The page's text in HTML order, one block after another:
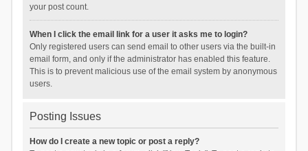
your post count.
When I click the email link for a user it asks me to login?
Only registered users can send email to other users via the built-in
email form, and only if the administrator has enabled this feature.
This is to prevent malicious use of the email system by anonymous
users.
Posting Issues
How do I create a new topic or post a reply?